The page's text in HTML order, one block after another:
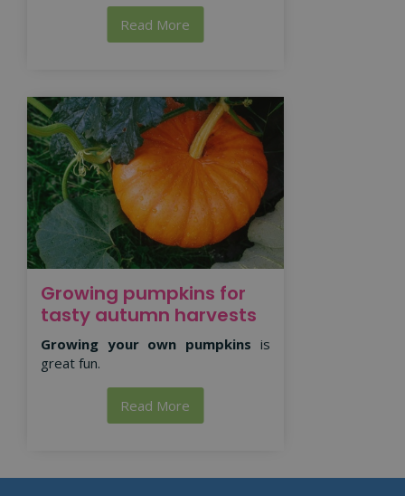
Read More
Growing pumpkins for
tasty autumn harvests
Growing your own pumpkins is
great fun.
Read More